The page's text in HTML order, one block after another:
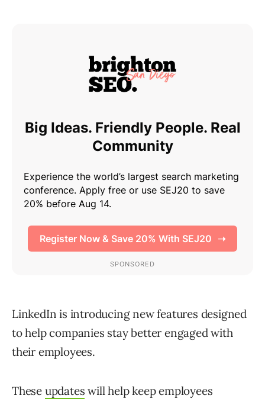
LinkedIn is introducing new features designed
to help companies stay better engaged with
their employees.
These updates will help keep employees